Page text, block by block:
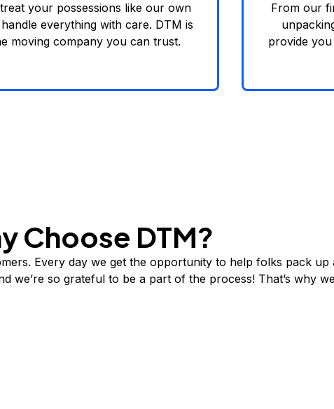
your possessions like our own
everything with care. DTM is
moving company you can trust.
From our
provide
Choose DTM?
Every day we get the opportunity to help folks pack up
we’re so grateful to be a part of the process! That’s why